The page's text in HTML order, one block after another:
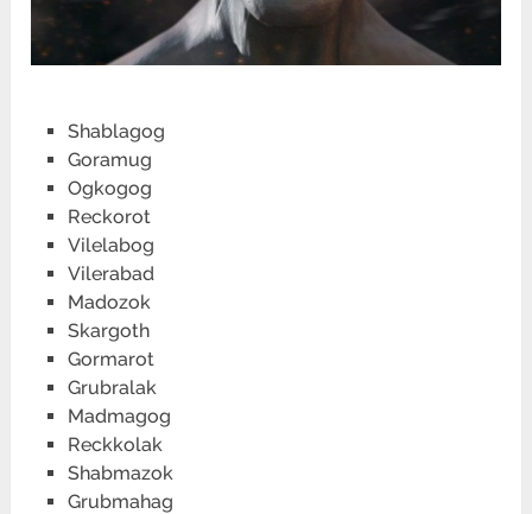
Shablagog
Goramug
Ogkogog
Reckorot
Vilelabog
Vilerabad
Madozok
Skargoth
Gormarot
Grubralak
Madmagog
Reckkolak
Shabmazok
Grubmahag